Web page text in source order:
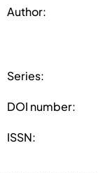
Author:
Series:
DOI number:
ISSN: